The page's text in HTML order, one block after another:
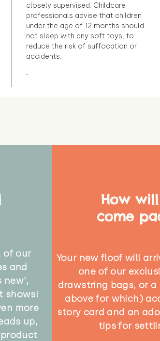
closely supervised. Childcare
professionals advise that children
under the age of 12 months should
not sleep with any soft toys, to
reduce the risk of suffocation or
accidents.
"
of our
and
new',
shows!
more
up,
How
come
Your new floof will
one of our
drawstring bags, or
above for which)
story card and an
tips for